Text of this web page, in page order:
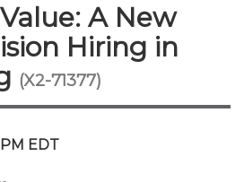
Membership Benefits
Membership Dues
Membership Application
Connect - Open Forum
Member Directory
Chapters
Engage
Interest Groups
Volunteer Opportunities
Start Your Journey
Scholarships
Requirements
JobBank
Search Jobs
Post a Job
Career Development
Students
Explore Learning
Search Events & On
Learning Pathways
Maintain License
License Renewal
Featured Programs
Stay Informed
News & Info
Media Center
Knowledge Hubs
Use Resources
Featured Resources
Login
A New
Hiring in
(X2-71377)
EDT